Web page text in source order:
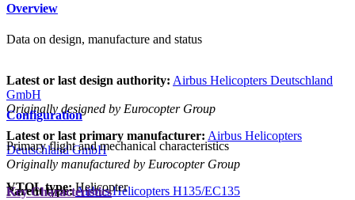
Overview
Data on design, manufacture and status
Latest or last design authority: Airbus Helicopters Deutschland
GmbH
Originally designed by Eurocopter Group
Latest or last primary manufacturer: Airbus Helicopters
Deutschland GmbH
Originally manufactured by Eurocopter Group
Parent type:Airbus Helicopters H135/EC135
Configuration
Primary flight and mechanical characteristics
VTOL type: Helicopter
Key Characteristics